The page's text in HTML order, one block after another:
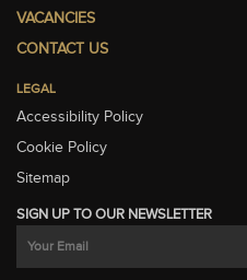
VACANCIES
CONTACT US
LEGAL
Accessibility Policy
Cookie Policy
Sitemap
SIGN UP TO OUR NEWSLETTER